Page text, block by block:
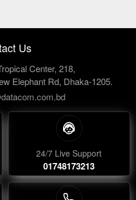
Us
Center, 218,
Elephant Rd, Dhaka-1205.
24/7 Live Support
01748173213